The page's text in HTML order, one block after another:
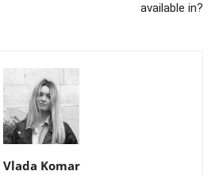
available in?
Vlada Komar